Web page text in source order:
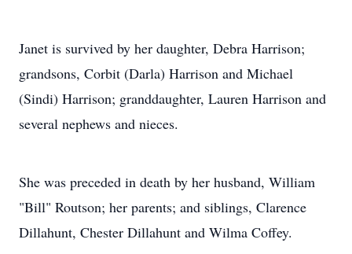
Janet is survived by her daughter, Debra Harrison;
grandsons, Corbit (Darla) Harrison and Michael
(Sindi) Harrison; granddaughter, Lauren Harrison and
several nephews and nieces.
She was preceded in death by her husband, William
"Bill" Routson; her parents; and siblings, Clarence
Dillahunt, Chester Dillahunt and Wilma Coffey.